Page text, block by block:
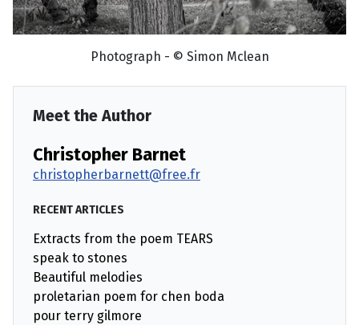
Photograph - © Simon Mclean
Meet the Author
Christopher Barnet
christopherbarnett@free.fr
RECENT ARTICLES
Extracts from the poem TEARS
speak to stones
Beautiful melodies
proletarian poem for chen boda
pour terry gilmore